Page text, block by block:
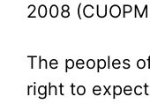
2008
The peoples
right to